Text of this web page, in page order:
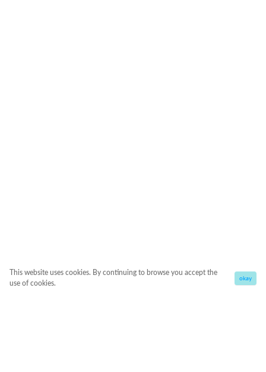
This website uses cookies. By continuing to browse you accept the
use of cookies.
okay